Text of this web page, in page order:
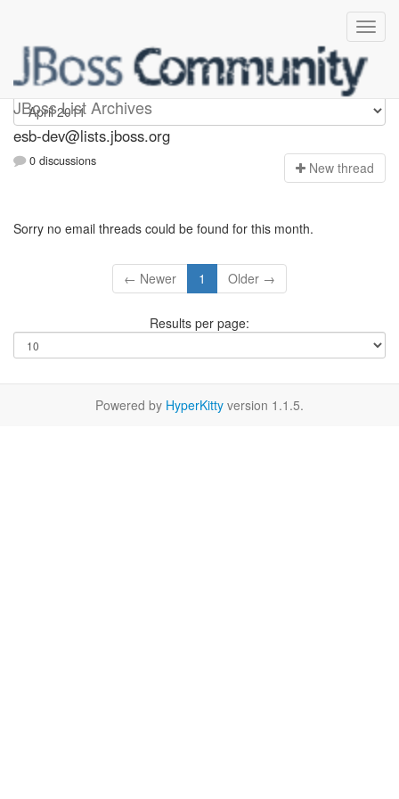
JBoss List Archives
esb-dev
esb-dev@lists.jboss.org
0 discussions New thread
Sorry no email threads could be found for this month.
← Newer 1 Older →
Results per page:
Powered by HyperKitty version 1.1.5.